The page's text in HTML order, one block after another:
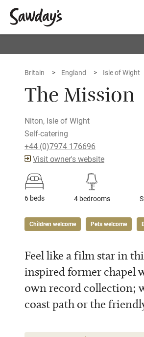
Britain England Isle of Wight
The Mission
Niton, Isle of Wight
Self-catering
+44 (0)7974 176696
Visit owner's website
6 beds 4 bedrooms
Children welcome Pets welcome
Feel like a film star in
inspired former chapel
own record collection;
coast path or the